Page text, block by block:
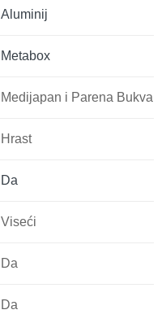
Aluminij
Metabox
Medijapan i Parena Bukva
Hrast
Da
Viseći
Da
Da